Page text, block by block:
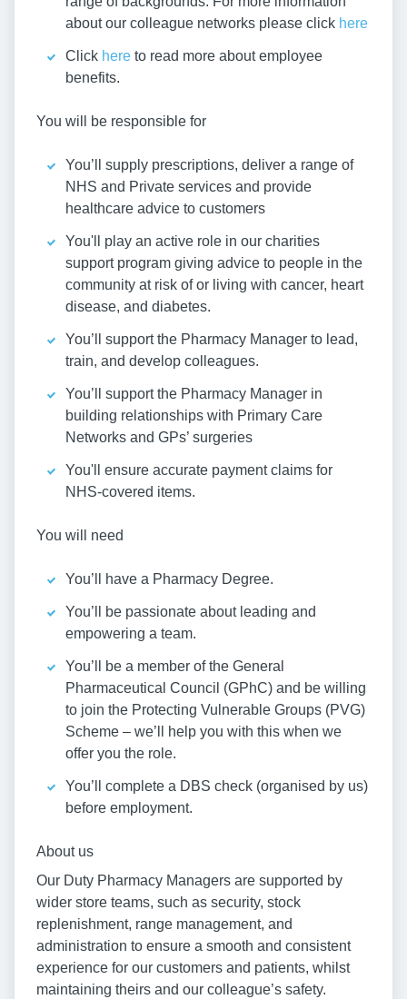
about our colleague networks please click here
Click here to read more about employee
benefits.
You will be responsible for
You’ll supply prescriptions, deliver a range of
NHS and Private services and provide
healthcare advice to customers
You'll play an active role in our charities
support program giving advice to people in the
community at risk of or living with cancer, heart
disease, and diabetes.
You’ll support the Pharmacy Manager to lead,
train, and develop colleagues.
You’ll support the Pharmacy Manager in
building relationships with Primary Care
Networks and GPs’ surgeries
You'll ensure accurate payment claims for
NHS-covered items.
You will need
You’ll have a Pharmacy Degree.
You’ll be passionate about leading and
empowering a team.
You’ll be a member of the General
Pharmaceutical Council (GPhC) and be willing
to join the Protecting Vulnerable Groups (PVG)
Scheme – we’ll help you with this when we
offer you the role.
You’ll complete a DBS check (organised by us)
before employment.
About us
Our Duty Pharmacy Managers are supported by
wider store teams, such as security, stock
replenishment, range management, and
administration to ensure a smooth and consistent
experience for our customers and patients, whilst
maintaining theirs and our colleague’s safety.